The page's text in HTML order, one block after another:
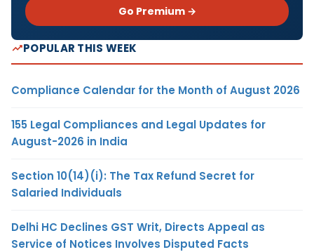
Go Premium →
POPULAR THIS WEEK
Compliance Calendar for the Month of August 2026
155 Legal Compliances and Legal Updates for
August-2026 in India
Section 10(14)(i): The Tax Refund Secret for
Salaried Individuals
Delhi HC Declines GST Writ, Directs Appeal as
Service of Notices Involves Disputed Facts